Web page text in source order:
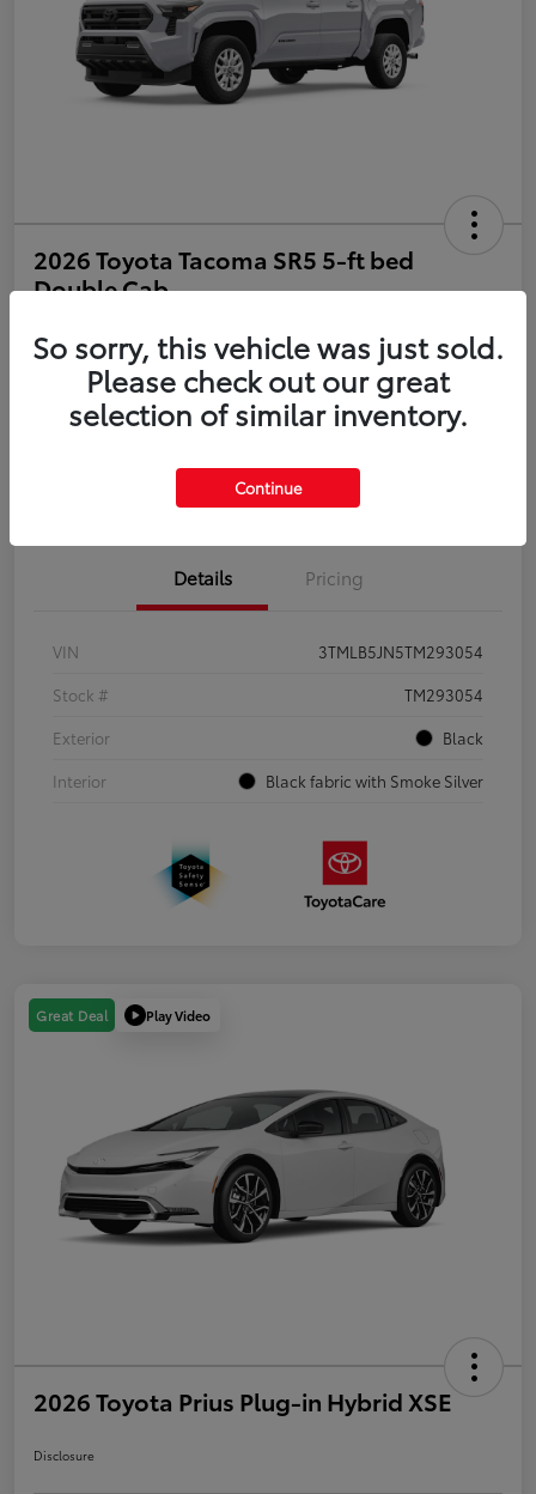
2026 Toyota Tacoma SR5 5-ft bed
Double Cab
Disclosure
Estimate Payments Value Your Trade
Get Pre-Qualified No impact on your credit
Details Pricing
VIN
3TMLB5JN5TM293054
Stock #
TM293054
Exterior
Black
Interior
Black fabric with Smoke Silver
Great Deal Play Video
2026 Toyota Prius Plug-in Hybrid XSE
Disclosure
So sorry, this vehicle was just sold.
Please check out our great
selection of similar inventory.
Continue